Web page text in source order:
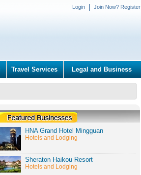
Login Join Now? Register
Travel Services Legal and Business
HNA Grand Hotel Mingguan
Hotels and Lodging
Sheraton Haikou Resort
Hotels and Lodging